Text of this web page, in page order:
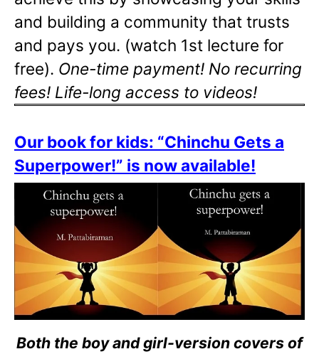
and building a community that trusts
and pays you. (watch 1st lecture for
free). One-time payment! No recurring
fees! Life-long access to videos!
Our book for kids: “Chinchu Gets a
Superpower!” is now available!
Both the boy and girl-version covers of